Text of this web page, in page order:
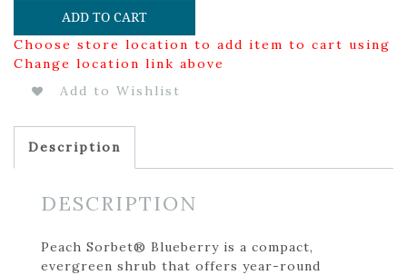
ADD TO CART
Choose store location to add item to cart using
Change location link above
Add to Wishlist
Description
DESCRIPTION
Peach Sorbet® Blueberry is a compact,
evergreen shrub that offers year-round